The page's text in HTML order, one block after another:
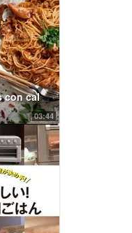
03:44
Receta de espaguetis con calamares y salsa picante, por Laura Ponts | Elle Gourmet España